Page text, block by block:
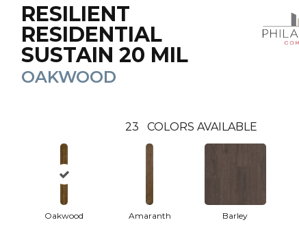
RESILIENT
RESIDENTIAL
SUSTAIN 20 MIL
OAKWOOD
23 COLORS AVAILABLE
Oakwood Amaranth Barley